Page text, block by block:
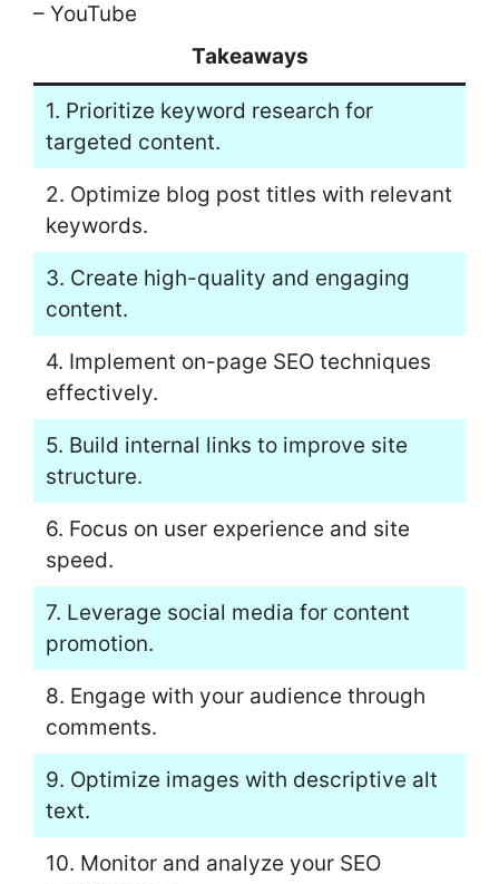
– YouTube
Takeaways
1. Prioritize keyword research for
targeted content.
2. Optimize blog post titles with relevant
keywords.
3. Create high-quality and engaging
content.
4. Implement on-page SEO techniques
effectively.
5. Build internal links to improve site
structure.
6. Focus on user experience and site
speed.
7. Leverage social media for content
promotion.
8. Engage with your audience through
comments.
9. Optimize images with descriptive alt
text.
10. Monitor and analyze your SEO